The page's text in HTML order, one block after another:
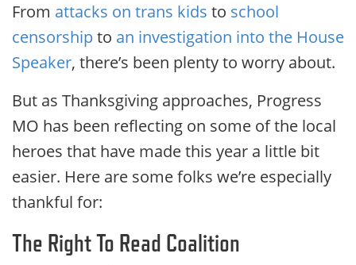
From attacks on trans kids to school
censorshipto an investigation into the House
Speaker, there’s been plenty to worry about.
But as Thanksgiving approaches, Progress
MO has been reflecting on some of the local
heroes that have made this year a little bit
easier. Here are some folks we’re especially
thankful for:
The Right To Read Coalition